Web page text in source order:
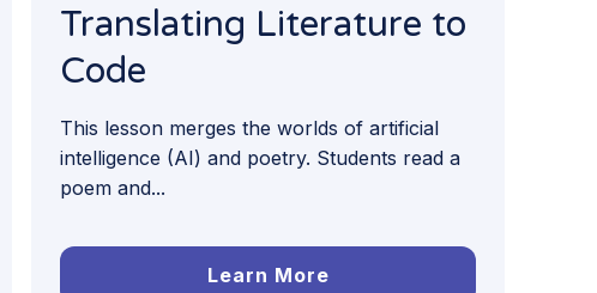
Translating Literature to
Code
This lesson merges the worlds of artificial
intelligence (AI) and poetry. Students read a
poem and...
Learn More